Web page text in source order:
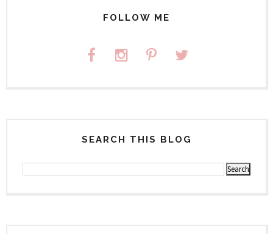
FOLLOW ME
SEARCH THIS BLOG